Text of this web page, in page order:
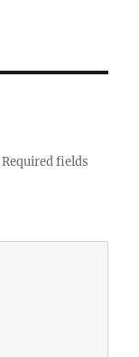
Required fields